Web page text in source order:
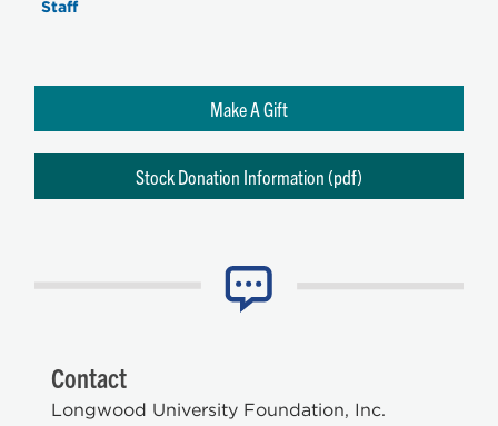
Staff
Make A Gift
Stock Donation Information (pdf)
Contact
Longwood University Foundation, Inc.